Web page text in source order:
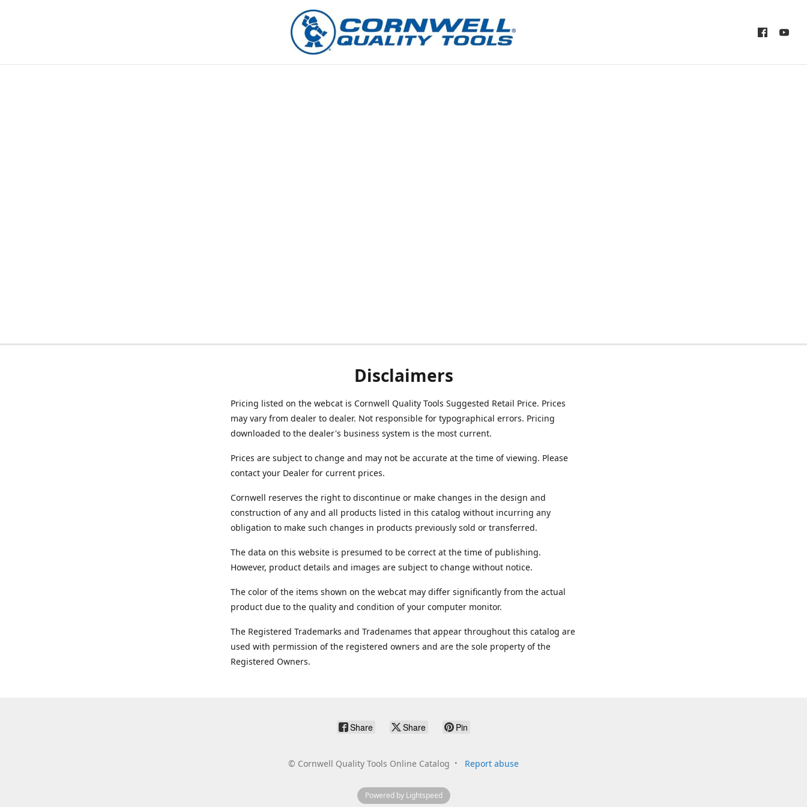
Disclaimers
Pricing listed on the webcat is Cornwell Quality Tools Suggested Retail Price. Prices
may vary from dealer to dealer. Not responsible for typographical errors. Pricing
downloaded to the dealer's business system is the most current.
Prices are subject to change and may not be accurate at the time of viewing. Please
contact your Dealer for current prices.
Cornwell reserves the right to discontinue or make changes in the design and
construction of any and all products listed in this catalog without incurring any
obligation to make such changes in products previously sold or transferred.
The data on this website is presumed to be correct at the time of publishing.
However, product details and images are subject to change without notice.
The color of the items shown on the webcat may differ significantly from the actual
product due to the quality and condition of your computer monitor.
The Registered Trademarks and Tradenames that appear throughout this catalog are
used with permission of the registered owners and are the sole property of the
Registered Owners.
Share Share Pin
© Cornwell Quality Tools Online Catalog Report abuse
Powered by Lightspeed